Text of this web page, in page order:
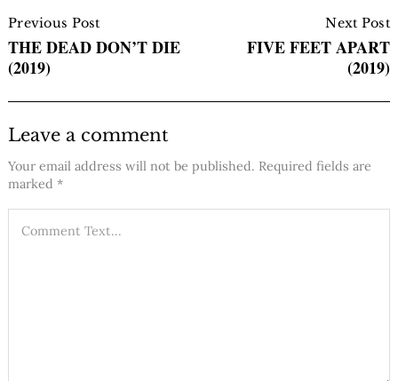
Navigation
Previous Post
THE DEAD DON’T DIE
(2019)
Next Post
FIVE FEET APART
(2019)
Leave a comment
Your email address will not be published. Required fields are
marked *